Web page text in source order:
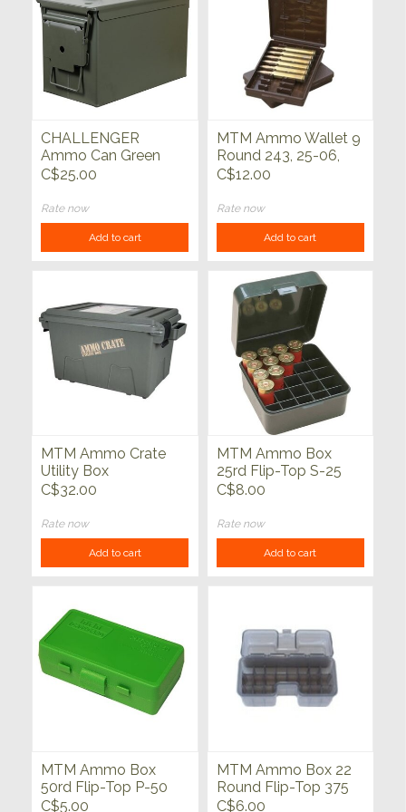
CHALLENGER
Ammo Can Green
Metal 50 Cal
C$25.00
Rate now
Add to cart
MTM Ammo Wallet 9
Round 243, 25-06,
30-06, 308, 45-70
C$12.00
Rate now
Add to cart
MTM Ammo Crate
Utility Box
C$32.00
Rate now
Add to cart
MTM Ammo Box
25rd Flip-Top S-25
Series
C$8.00
Rate now
Add to cart
MTM Ammo Box
50rd Flip-Top P-50
Series
C$5.00
MTM Ammo Box 22
Round Flip-Top 375
Rem UM 416 Rig
C$6.00